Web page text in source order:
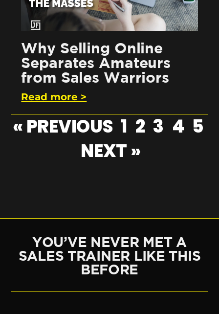
Why Selling Online
Separates Amateurs
from Sales Warriors
Read more >
« PREVIOUS 1 2 3 4 5
NEXT »
YOU’VE NEVER MET A
SALES TRAINER LIKE THIS
BEFORE